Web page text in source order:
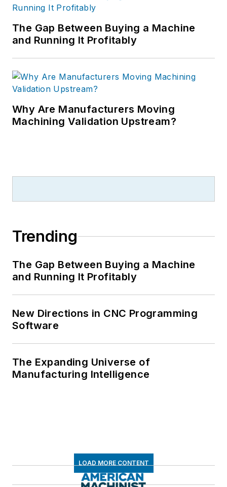
The Gap Between Buying a Machine
and Running It Profitably
Why Are Manufacturers Moving
Machining Validation Upstream?
Trending
The Gap Between Buying a Machine
and Running It Profitably
New Directions in CNC Programming
Software
The Expanding Universe of
Manufacturing Intelligence
LOAD MORE CONTENT